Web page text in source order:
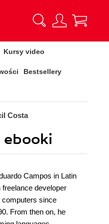
Kursy video
Bestsellery
Costa
ebooki
Campos in Latin
developer
computers since
From then on, he